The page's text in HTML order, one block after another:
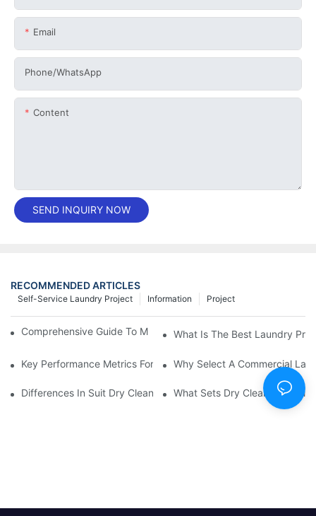
Email
Phone/whatsApp
Content
SEND INQUIRY NOW
RECOMMENDED ARTICLES
Project
Information
Self-Service Laundry Project
Comprehensive Guide To Maintaining Laundry Equipment
What Is The Best Laundry
Key Performance Metrics For Industrial Laundry Equipment
Why Select A Commercial
Differences In Suit Dry Cleaning Machine Capabilities Explained
What Sets Dry Cleaning